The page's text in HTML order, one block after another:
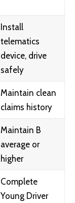
Install
telematics
device, drive
safely
Maintain clean
claims history
Maintain B
average or
higher
Complete
Young Driver